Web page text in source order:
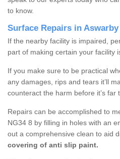
to know.
Surface Repairs in Aswarby
If the nearby facility is impaired,
part of making certain your facility
If you make sure to be practical
any damages, rips and tears it’ll
counteract the harm before it’s far
Repairs can be accomplished to
NG34 8 by filling in holes with an
out a comprehensive clean to aid
covering of anti slip paint.